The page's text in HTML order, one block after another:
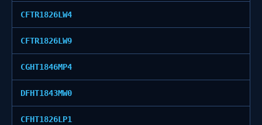
CFTR1826LW4
CFTR1826LW9
CGHT1846MP4
DFHT1843MW0
CFHT1826LP1